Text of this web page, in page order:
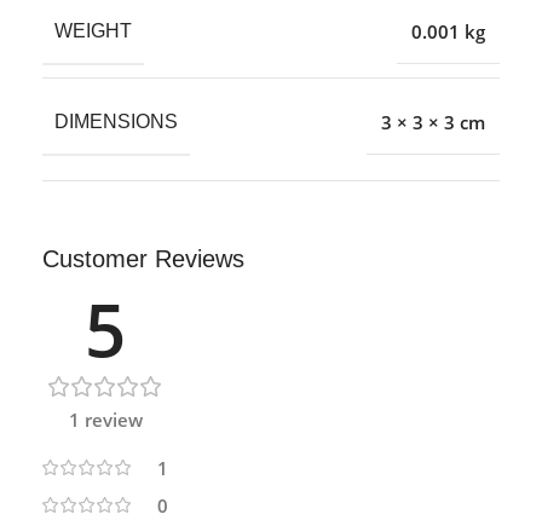
WEIGHT 0.001 kg
DIMENSIONS 3 × 3 × 3 cm
Customer Reviews
5
1 review
1
0